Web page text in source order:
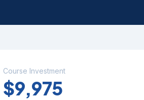
Course Investment
$9,975